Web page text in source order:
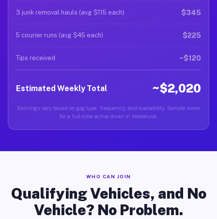
3 junk removal hauls (avg $115 each) $345
5 courier runs (avg $45 each) $225
Tips received ~$120
Estimated Weekly Total ~$2,020
Earnings vary based on gig type, frequency, and availability. Sample week
for a full-time active driver in Wakarusa.
WHO CAN JOIN
Qualifying Vehicles, and No
Vehicle? No Problem.